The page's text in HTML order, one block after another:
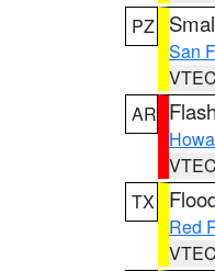
PZ
San
AR
TX
Red